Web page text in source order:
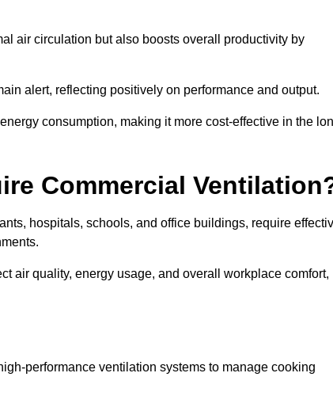
air circulation but also boosts overall productivity by
alert, reflecting positively on performance and output.
consumption, making it more cost-effective in the
Commercial
hospitals, schools, and office buildings, require
air quality, energy usage, and overall workplace comfort,
performance ventilation systems to manage cooking